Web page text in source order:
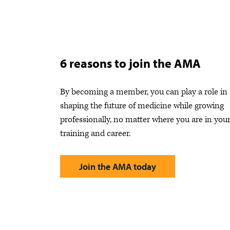
6 reasons to join the AMA
By becoming a member, you can play a role in
shaping the future of medicine while growing
professionally, no matter where you are in your
training and career.
Join the AMA today